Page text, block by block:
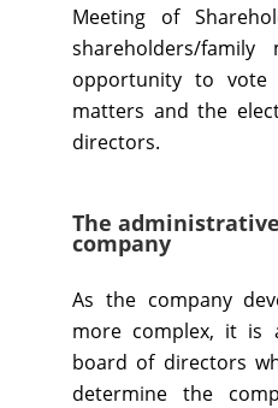
Meeting of
shareholders/
opportunity to
matters and the
directors.
The
company
As the company
more complex, it is
board of directors
determine the